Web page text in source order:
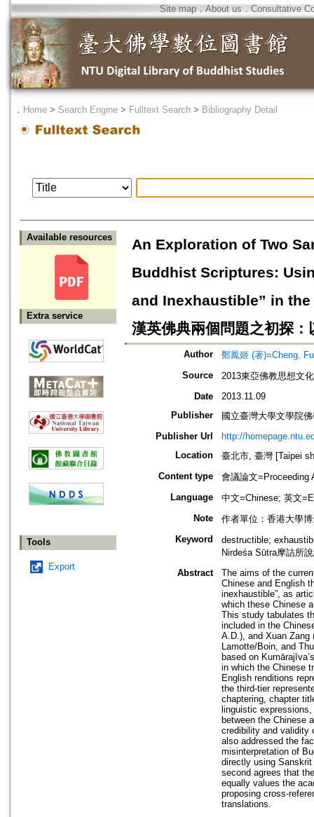
Site map．About us ． Consultative
． Home > Search Engine > Fulltext Search > Bibliography Detail
Available resources
Extra service
Tools
Export
An Exploration of Two
Buddhist Scriptures:
and Inexhaustible” in
漢英佛典兩個問題之初探
Author
鄭鳳姬 (著)=Cheng,
Source
2013東亞佛教思想文
Date
2013.11.09
Publisher
國立臺灣大學文學院
Publisher Url
http://
Location
臺北市, 臺灣 [Taipei
Content type
會議論文=Proceeding
Language
中文=Chinese; 英文
Note
作者單位：香港大學
Keyword
destructible;
Nirdeśa Sūtra摩詰所
Abstract
The aims of the
Chinese and English
inexhaustible”, as
which these Chinese
This study tabulates
included in the
A.D.), and Xuan
Lamotte/Boin, and
based on
in which the Chinese
English renditions
the third-tier
chaptering, chapter
linguistic
between the Chinese
credibility and validity
also addressed the
misinterpretation of
directly using
second agrees that
equally values the
proposing cross-
translations.